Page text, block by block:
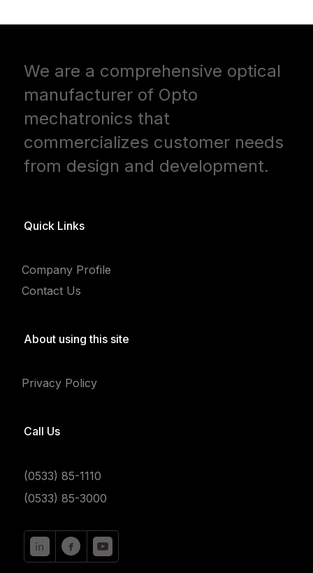
We are a comprehensive optical
manufacturer of Opto
mechatronics that
commercializes customer needs
from design and development.
Quick Links
Company Profile
Contact Us
About using this site
Privacy Policy
Call Us
(0533) 85-1110
(0533) 85-3000